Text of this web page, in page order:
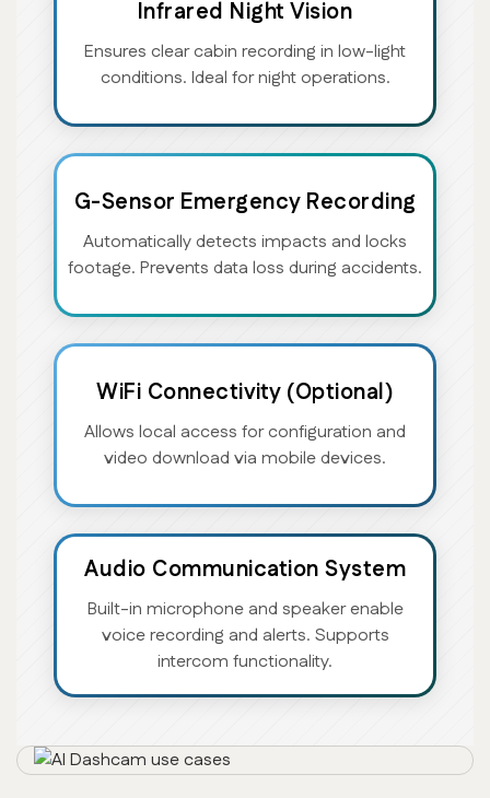
Infrared Night Vision
Ensures clear cabin recording in low-light
conditions. Ideal for night operations.
G-Sensor Emergency Recording
Automatically detects impacts and locks
footage. Prevents data loss during accidents.
WiFi Connectivity (Optional)
Allows local access for configuration and
video download via mobile devices.
Audio Communication System
Built-in microphone and speaker enable
voice recording and alerts. Supports
intercom functionality.